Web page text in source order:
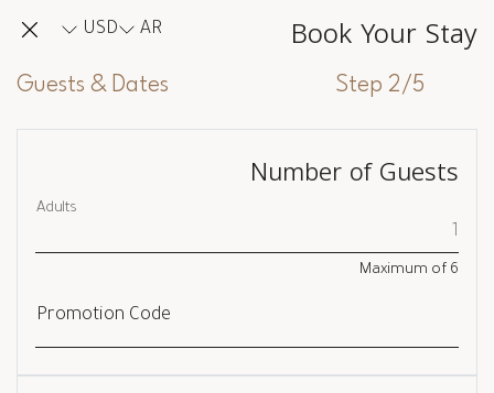
Book Your Stay
AR
USD
Step 2/5
Guests & Dates
Number of Guests
Adults
Maximum of 6
Promotion Code